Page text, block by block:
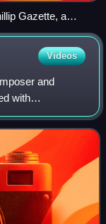
Gazette, a
Videos
and
with
of his works